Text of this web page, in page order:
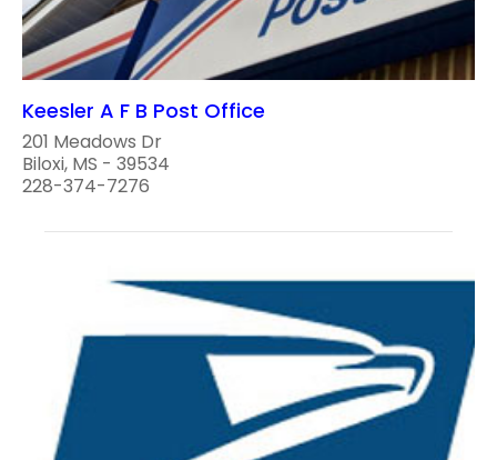
Keesler A F B Post Office
201 Meadows Dr
Biloxi, MS - 39534
228-374-7276